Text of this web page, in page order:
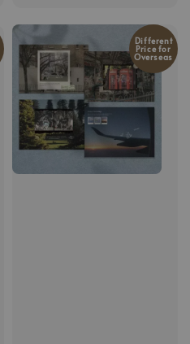
Different
Price for
Overseas